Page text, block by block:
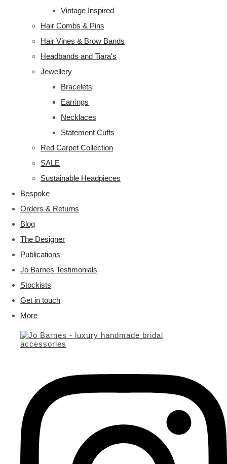
Vintage Inspired
Hair Combs & Pins
Hair Vines & Brow Bands
Headbands and Tiara's
Jewellery
Bracelets
Earrings
Necklaces
Statement Cuffs
Red Carpet Collection
SALE
Sustainable Headpieces
Bespoke
Orders & Returns
Blog
The Designer
Publications
Jo Barnes Testimonials
Stockists
Get in touch
More